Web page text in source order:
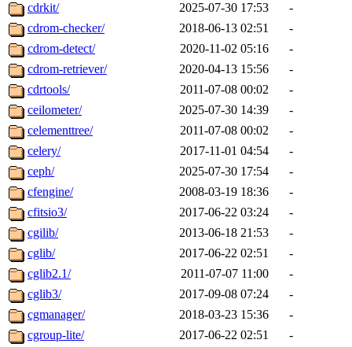
cdrkit/
2025-07-30 17:53
-
cdrom-checker/
2018-06-13 02:51
-
cdrom-detect/
2020-11-02 05:16
-
cdrom-retriever/
2020-04-13 15:56
-
cdrtools/
2011-07-08 00:02
-
ceilometer/
2025-07-30 14:39
-
celementtree/
2011-07-08 00:02
-
celery/
2017-11-01 04:54
-
ceph/
2025-07-30 17:54
-
cfengine/
2008-03-19 18:36
-
cfitsio3/
2017-06-22 03:24
-
cgilib/
2013-06-18 21:53
-
cglib/
2017-06-22 02:51
-
cglib2.1/
2011-07-07 11:00
-
cglib3/
2017-09-08 07:24
-
cgmanager/
2018-03-23 15:36
-
cgroup-lite/
2017-06-22 02:51
-